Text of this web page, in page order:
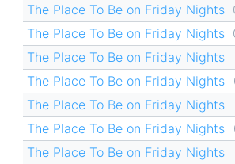
The Place To Be on Friday Nights
The Place To Be on Friday Nights
The Place To Be on Friday Nights
The Place To Be on Friday Nights
The Place To Be on Friday Nights
The Place To Be on Friday Nights
The Place To Be on Friday Nights